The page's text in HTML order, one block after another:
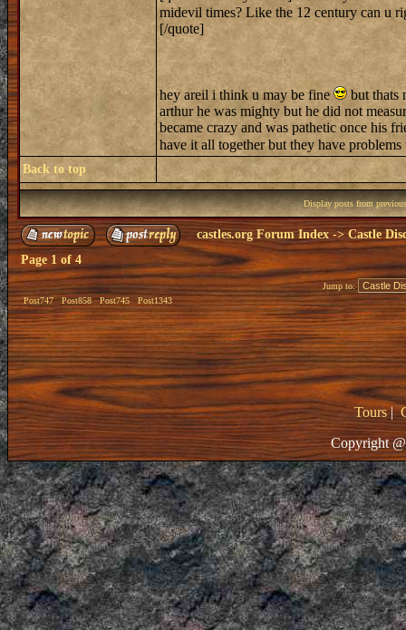
midevil times? Like the 12 century can u
[/quote]
hey areil i think u may be fine
but thats
arthur he was mighty but he did not
became crazy and was pathetic once his
have it all together but they have
Back to top
Display posts from
castles.org Forum Index -> Castle
Page 1 of 4
Post747 Post858 Post745 Post1343
Jump to:
Tours|
Copyright